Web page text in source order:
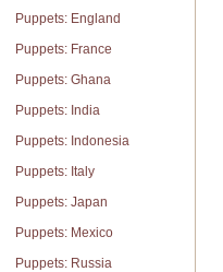
Maps & Directions
Ask a Librarian
Library Staff
FAQ
Course Reserves
Request Items
News & Events
Suggestions & Feedback
My Library Account
Puppets: England
Puppets: France
Puppets: Ghana
Puppets: India
Puppets: Indonesia
Puppets: Italy
Puppets: Japan
Puppets: Mexico
Puppets: Russia